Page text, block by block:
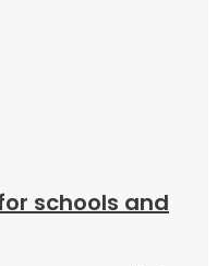
schools and